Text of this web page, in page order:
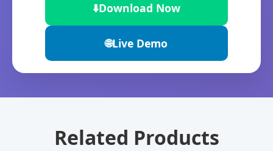
⬇️Download Now
🌐Live Demo
Related Products